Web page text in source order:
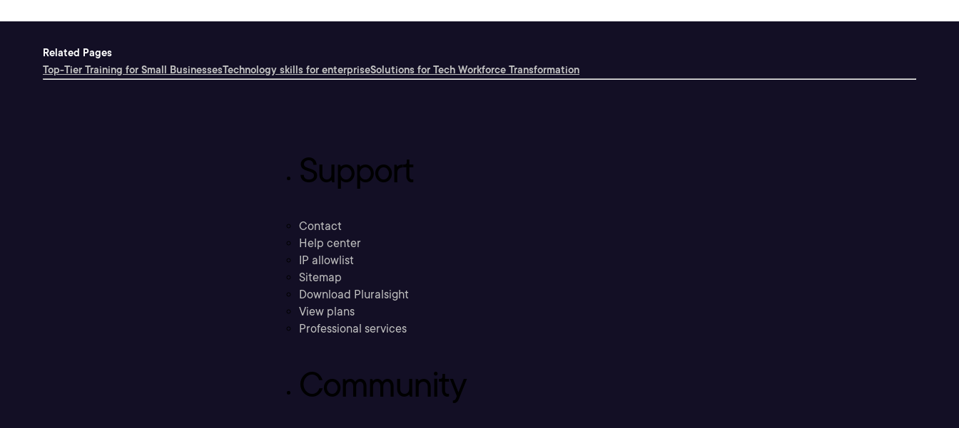
Related Pages
Top-Tier Training for Small BusinessesTechnology skills for enterpriseSolutions for Tech Workforce Transformation
Support
Contact
Help center
IP allowlist
Sitemap
Download Pluralsight
View plans
Professional services
Community